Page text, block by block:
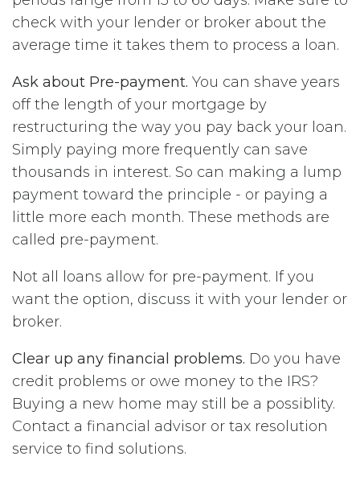
check with your lender or broker about the
average time it takes them to process a loan.
Ask about Pre-payment. You can shave years
off the length of your mortgage by
restructuring the way you pay back your loan.
Simply paying more frequently can save
thousands in interest. So can making a lump
payment toward the principle - or paying a
little more each month. These methods are
called pre-payment.
Not all loans allow for pre-payment. If you
want the option, discuss it with your lender or
broker.
Clear up any financial problems. Do you have
credit problems or owe money to the IRS?
Buying a new home may still be a possiblity.
Contact a financial advisor or tax resolution
service to find solutions.